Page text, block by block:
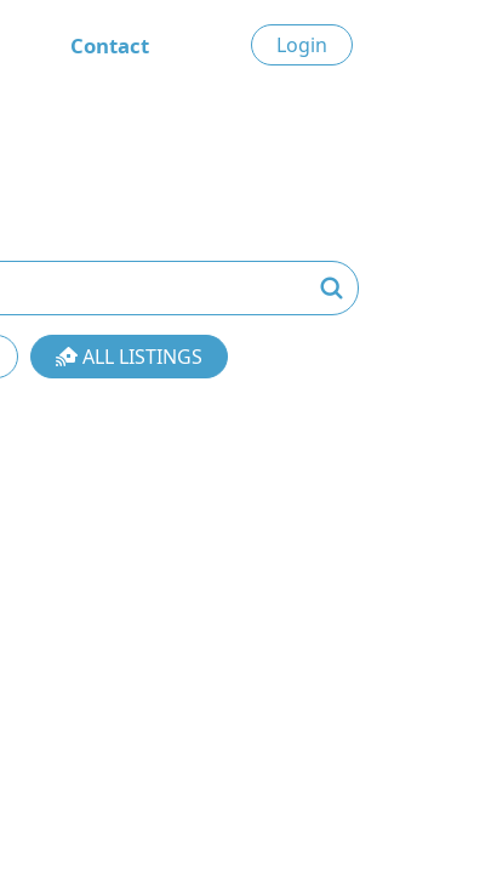
Contact Login
ALL LISTINGS